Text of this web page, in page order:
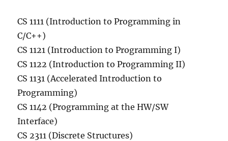
CS 1111 (Introduction to Programming in
C/C++)
CS 1121 (Introduction to Programming I)
CS 1122 (Introduction to Programming II)
CS 1131 (Accelerated Introduction to
Programming)
CS 1142 (Programming at the HW/SW
Interface)
CS 2311 (Discrete Structures)